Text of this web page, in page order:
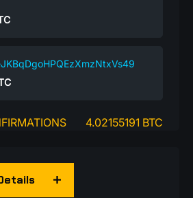
4.02155191 BTC